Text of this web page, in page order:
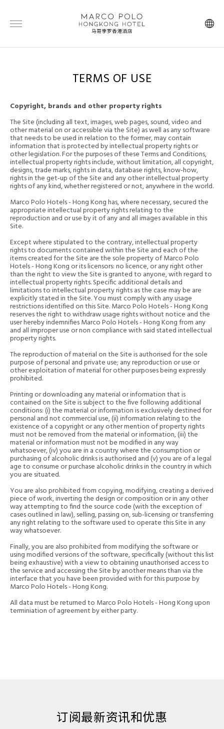
TERMS OF USE
Copyright, brands and other property rights
The Site (including all text, images, web pages, sound, video and
other material on or accessible via the Site) as well as any software
that needs to be used in relation to the former, may contain
information that is protected by intellectual property rights or
other legislation. For the purposes of these Terms and Conditions,
intellectual property rights include, without limitation, all copyright,
designs, trade marks, rights in data, database rights, know-how,
rights in the get-up of the Site and any other intellectual property
rights of any kind, whether registered or not, anywhere in the world.
Marco Polo Hotels - Hong Kong has, where necessary, secured the
appropriate intellectual property rights relating to the
reproduction and or use by it of any and all images available in this
Site.
Except where stipulated to the contrary, intellectual property
rights to documents contained within the Site and each of the
items created for the Site are the sole property of Marco Polo
Hotels - Hong Kong or its licensors: no licence, or any right other
than the right to view the Site is granted to anyone, with regard to
intellectual property rights. Specific additional details and
limitations to intellectual property rights as the case may be are
explicitly stated in the Site. You must comply with any usage
restrictions identified on this Site. Marco Polo Hotels - Hong Kong
reserves the right to withdraw usage rights without notice and the
user hereby indemnifies Marco Polo Hotels - Hong Kong from any
and all improper use or non compliance with said stated intellectual
property rights.
The reproduction of material on the Site is authorised for the sole
purpose of personal and private use; any reproduction or use or
other exploitation of material for other purposes being expressly
prohibited.
Printing or downloading any material or information that is
contained on the Site is subject to the five following additional
conditions: (i) the material or information is exclusively destined for
personal and not commercial use, (ii) information relating to the
existence of a copyright or any other mention of property rights
must not be removed from the material or information, (iii) the
material or information must not be modified in any way
whatsoever, (iv) you are in a country where the consumption or
purchasing of alcoholic drinks is authorised and (v) you are of a legal
age to consume or purchase alcoholic drinks in the country in which
you are situated.
You are also prohibited from copying, modifying, creating a derived
piece of work, inverting the design or composition or in any other
way attempting to find the source code (with the exception of
cases outlined in law), selling, passing on, sub-licensing or transferring
any right relating to the software used to operate this Site in any
way whatsoever.
Finally, you are also prohibited from modifying the software or
using modified versions of the software, specifically (without this list
being exhaustive) with a view to obtaining unauthorised access to
the service and accessing the Site by another means than via the
interface that you have been provided with for this purpose by
Marco Polo Hotels - Hong Kong.
All data must be returned to Marco Polo Hotels - Hong Kong upon
terminiation of agreement by either party.
订阅最新资讯和优惠